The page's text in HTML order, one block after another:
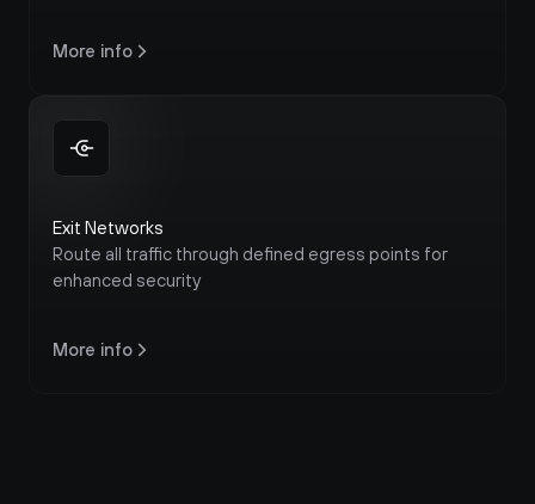
More info
Exit Networks
Route all traffic through defined egress points for
enhanced security
More info